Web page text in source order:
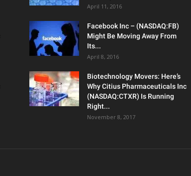
April 11, 2016
Facebook Inc – (NASDAQ:FB)
Might Be Moving Away From
Its...
April 8, 2016
Biotechnology Movers: Here’s
Why Citius Pharmaceuticals Inc
(NASDAQ:CTXR) Is Running
Right...
November 8, 2017